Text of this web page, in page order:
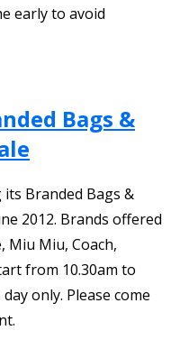
early to avoid
Bags &
Branded Bags &
2012. Brands offered
Miu Miu, Coach,
from 10.30am to
only. Please come